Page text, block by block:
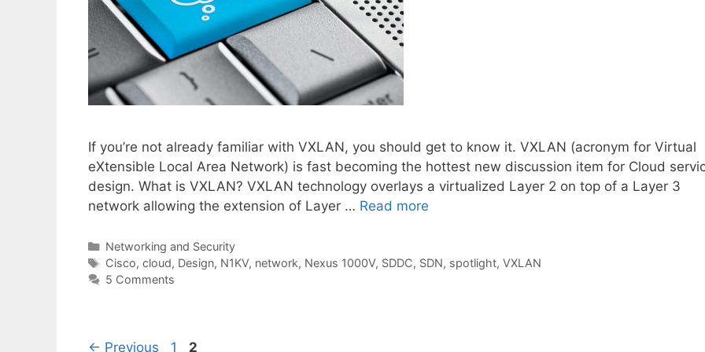
If you’re not already familiar with VXLAN, you should get to know it. VXLAN (acronym for Virtual
eXtensible Local Area Network) is fast becoming the hottest new discussion item for Cloud
design. What is VXLAN? VXLAN technology overlays a virtualized Layer 2 on top of a Layer 3
network allowing the extension of Layer … Read more
Categories
Networking and Security
Tags
Cisco, cloud, Design, N1KV, network, Nexus 1000V, SDDC, SDN, spotlight, VXLAN
5 Comments
← Previous Page
1 Page
2